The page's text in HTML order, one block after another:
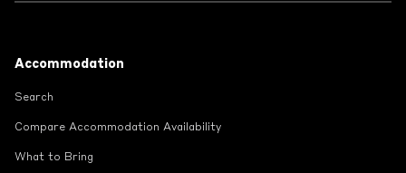
Accommodation
Search
Compare Accommodation Availability
What to Bring